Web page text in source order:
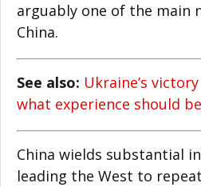
arguably one of the main
China.
See also: Ukraine’s
what experience should
China wields substantial
leading the West to